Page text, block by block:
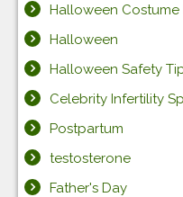
Halloween
Halloween
Halloween Safety
Celebrity Infertility
Postpartum
testosterone
Father's Day